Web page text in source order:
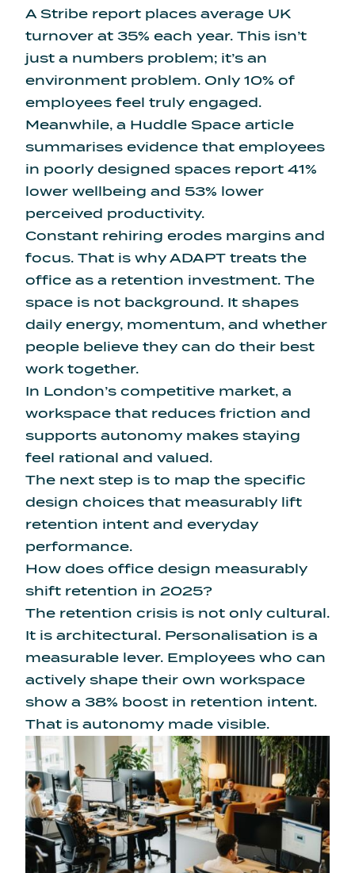
A Stribe report places average UK
turnover at 35% each year. This isn’t
just a numbers problem; it’s an
environment problem. Only 10% of
employees feel truly engaged.
Meanwhile, a Huddle Space article
summarises evidence that employees
in poorly designed spaces report 41%
lower wellbeing and 53% lower
perceived productivity.
Constant rehiring erodes margins and
focus. That is why ADAPT treats the
office as a retention investment. The
space is not background. It shapes
daily energy, momentum, and whether
people believe they can do their best
work together.
In London’s competitive market, a
workspace that reduces friction and
supports autonomy makes staying
feel rational and valued.
The next step is to map the specific
design choices that measurably lift
retention intent and everyday
performance.
How does office design measurably
shift retention in 2025?
The retention crisis is not only cultural.
It is architectural. Personalisation is a
measurable lever. Employees who can
actively shape their own workspace
show a 38% boost in retention intent.
That is autonomy made visible.